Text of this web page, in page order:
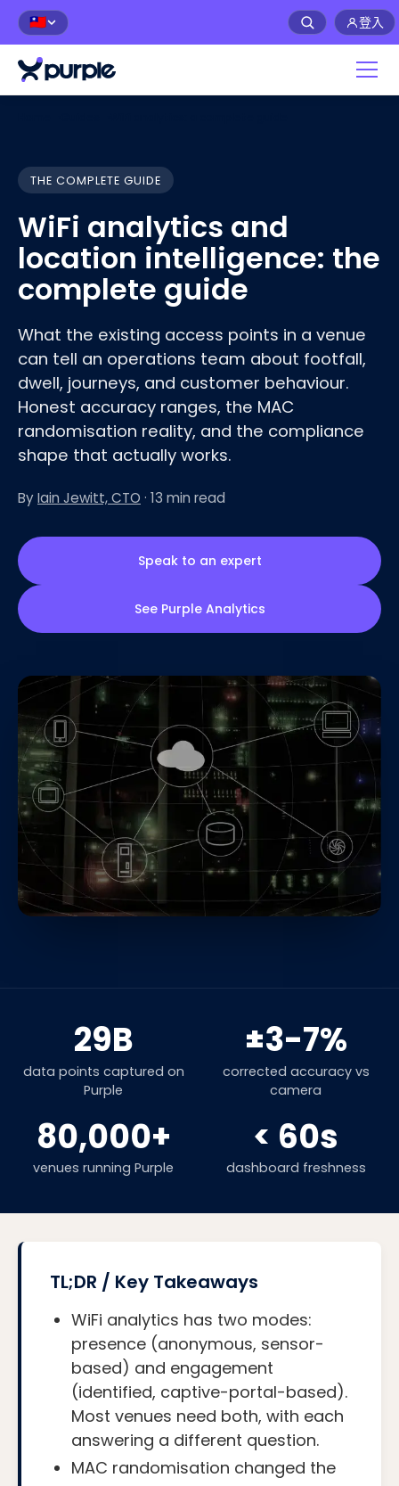
🇹🇼 登入
THE COMPLETE GUIDE
WiFi analytics and
location intelligence: the
complete guide
What the existing access points in a venue
can tell an operations team about footfall,
dwell, journeys, and customer behaviour.
Honest accuracy ranges, the MAC
randomisation reality, and the compliance
shape that actually works.
ByIain Jewitt, CTO · 13 min read
Speak to an expert
See Purple Analytics
29B
data points captured on
Purple
±3-7%
corrected accuracy vs
camera
80,000+
venues running Purple
< 60s
dashboard freshness
TL;DR / Key Takeaways
WiFi analytics has two modes:
presence (anonymous, sensor-
based) and engagement
(identified, captive-portal-based).
Most venues need both, with each
answering a different question.
MAC randomisation changed the